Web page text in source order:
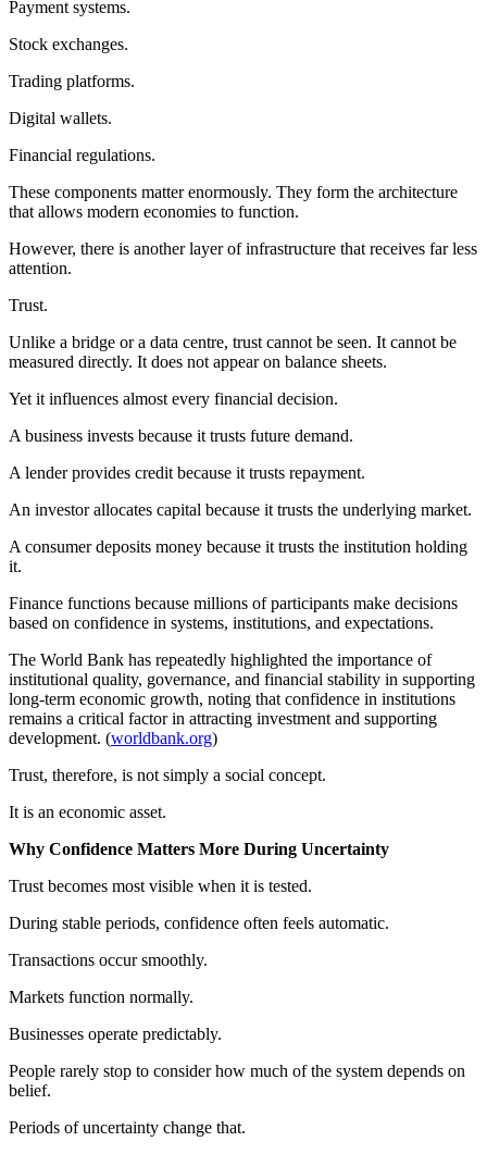
Payment systems.
Stock exchanges.
Trading platforms.
Digital wallets.
Financial regulations.
These components matter enormously. They form the architecture
that allows modern economies to function.
However, there is another layer of infrastructure that receives far less
attention.
Trust.
Unlike a bridge or a data centre, trust cannot be seen. It cannot be
measured directly. It does not appear on balance sheets.
Yet it influences almost every financial decision.
A business invests because it trusts future demand.
A lender provides credit because it trusts repayment.
An investor allocates capital because it trusts the underlying market.
A consumer deposits money because it trusts the institution holding
it.
Finance functions because millions of participants make decisions
based on confidence in systems, institutions, and expectations.
The World Bank has repeatedly highlighted the importance of
institutional quality, governance, and financial stability in supporting
long-term economic growth, noting that confidence in institutions
remains a critical factor in attracting investment and supporting
development. (worldbank.org)
Trust, therefore, is not simply a social concept.
It is an economic asset.
Why Confidence Matters More During Uncertainty
Trust becomes most visible when it is tested.
During stable periods, confidence often feels automatic.
Transactions occur smoothly.
Markets function normally.
Businesses operate predictably.
People rarely stop to consider how much of the system depends on
belief.
Periods of uncertainty change that.